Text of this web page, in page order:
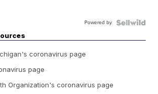
Powered by
coronavirus page
page
Organization's coronavirus page